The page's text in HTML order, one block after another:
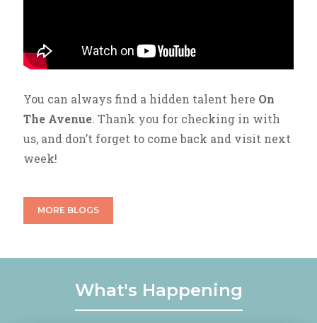
You can always find a hidden talent here On
The Avenue. Thank you for checking in with
us, and don’t forget to come back and visit next
week!
MORE BLOGS
What's Happening